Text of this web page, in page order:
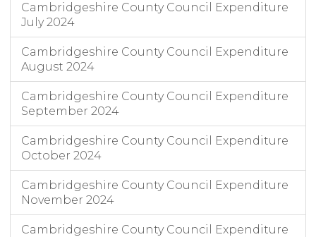
Cambridgeshire County Council Expenditure
July 2024
Cambridgeshire County Council Expenditure
August 2024
Cambridgeshire County Council Expenditure
September 2024
Cambridgeshire County Council Expenditure
October 2024
Cambridgeshire County Council Expenditure
November 2024
Cambridgeshire County Council Expenditure